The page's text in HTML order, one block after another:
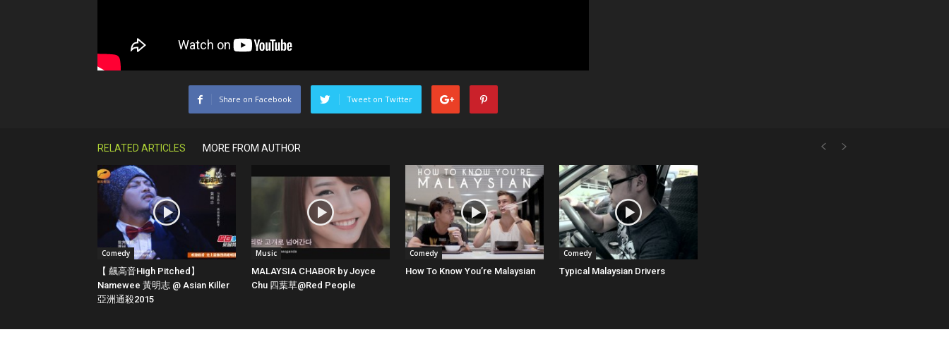
Share on Facebook Tweet on Twitter
RELATED ARTICLES MORE FROM AUTHOR
Comedy
【 飆高音High Pitched】
Namewee 黃明志 @ Asian Killer
亞洲通殺2015
Music
MALAYSIA CHABOR by Joyce
Chu 四葉草@Red People
Comedy
How To Know You’re Malaysian
Comedy
Typical Malaysian Drivers